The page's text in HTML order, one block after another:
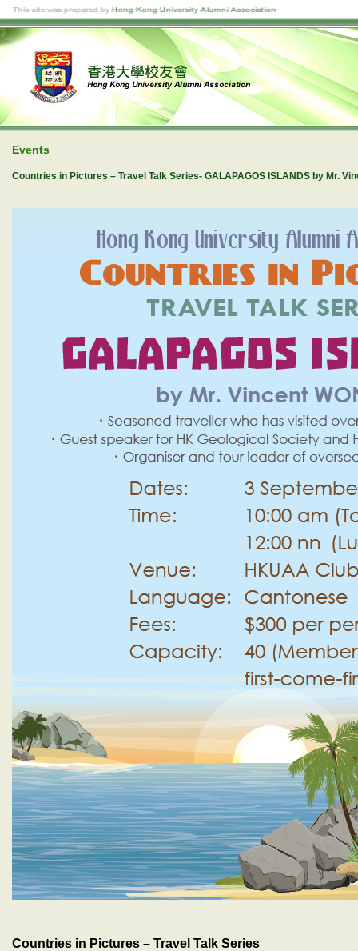
Events
Countries in Pictures – Travel Talk Series- GALAPAGOS ISLANDS by Mr.
Countries in Pictures – Travel Talk Series